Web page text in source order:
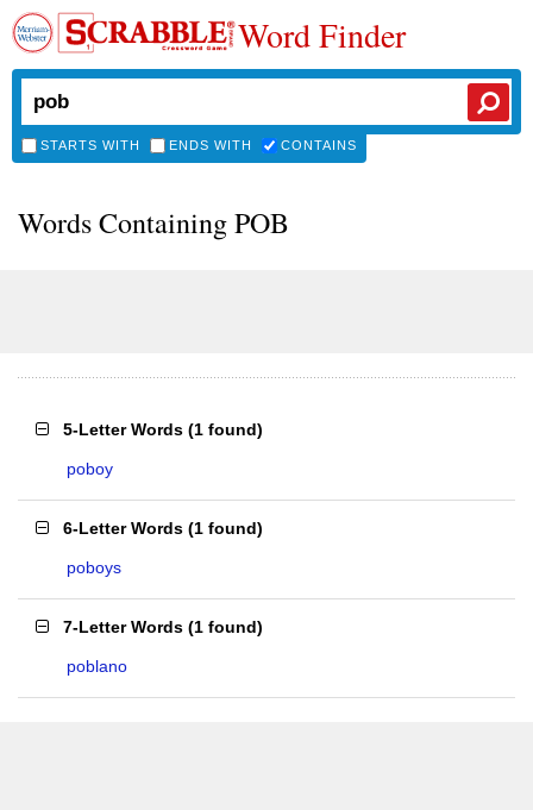
Word Finder
STARTS WITH ENDS WITH CONTAINS
Words Containing POB
5-Letter Words (1 found)
poboy
6-Letter Words (1 found)
poboys
7-Letter Words (1 found)
poblano